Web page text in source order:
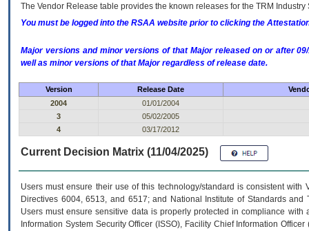
The Vendor Release table provides the known releases for the TRM
You must be logged into the RSAA website prior to clicking the
Major versions and minor versions of that Major released on or after
well as minor versions of that Major regardless of release date.
Version Release Date
2004
01/01/2004
3
05/02/2005
4
03/17/2012
Current Decision Matrix (11/04/2025)
Users must ensure their use of this technology/standard is consistent
Directives 6004, 6513, and 6517; and National Institute of Standards
Users must ensure sensitive data is properly protected in compliance
Information System Security Officer (ISSO), Facility Chief Information